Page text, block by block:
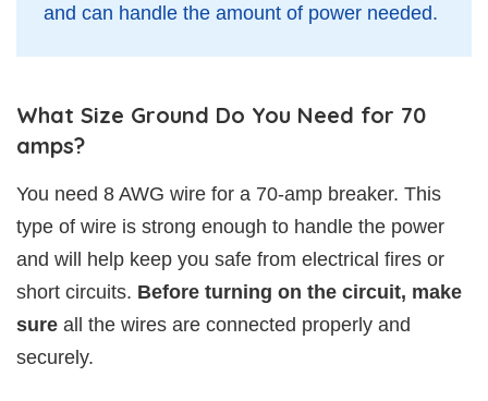
and can handle the amount of power needed.
What Size Ground Do You Need for 70
amps?
You need 8 AWG wire for a 70-amp breaker. This
type of wire is strong enough to handle the power
and will help keep you safe from electrical fires or
short circuits. Before turning on the circuit, make
sure all the wires are connected properly and
securely.